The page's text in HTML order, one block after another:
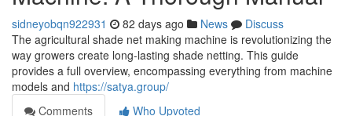
sidneyobqn922931 82 days ago News
Discuss
The agricultural shade net making machine is revolutionizing the
way growers create long-lasting shade netting. This guide
provides a full overview, encompassing everything from machine
models and https://satya.group/
Comments
Who Upvoted